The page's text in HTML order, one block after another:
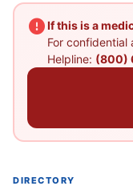
If this is a
For confidential
Helpline: (800)
DIRECTORY